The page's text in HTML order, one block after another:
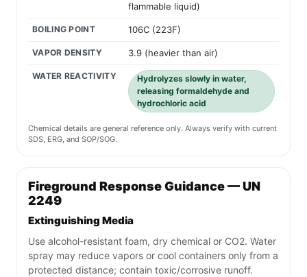
flammable liquid)
BOILING POINT 106C (223F)
VAPOR DENSITY 3.9 (heavier than air)
WATER REACTIVITY
Hydrolyzes slowly in water,
releasing formaldehyde and
hydrochloric acid
Chemical details are general reference only. Always verify with current
SDS, ERG, and SOP/SOG.
Fireground Response Guidance — UN
2249
Extinguishing Media
Use alcohol-resistant foam, dry chemical or CO2. Water
spray may reduce vapors or cool containers only from a
protected distance; contain toxic/corrosive runoff.